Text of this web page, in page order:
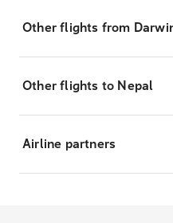
Other flights from
Other flights to Nepal
Airline partners